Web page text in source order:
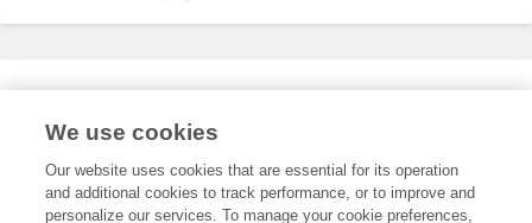
Expertise
We use cookies
Our website uses cookies that are essential for its operation
and additional cookies to track performance, or to improve and
personalize our services. To manage your cookie preferences,